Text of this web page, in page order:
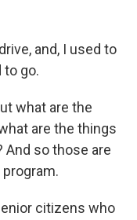
and, I used to
to go.
what are the
are the things
And so those are
citizens who